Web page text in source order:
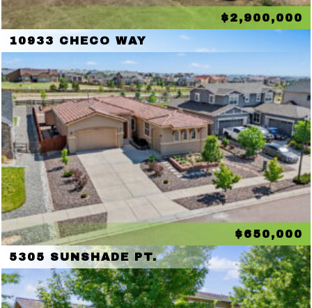
$2,900,000
10933 CHECO WAY
$650,000
5305 SUNSHADE PT.